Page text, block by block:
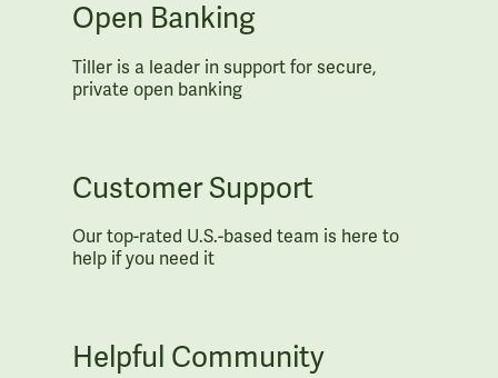
Open Banking
Tiller is a leader in support for secure,
private open banking
Customer Support
Our top-rated U.S.-based team is here to
help if you need it
Helpful Community